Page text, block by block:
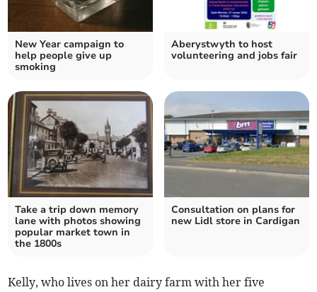
New Year campaign to
help people give up
smoking
Aberystwyth to host
volunteering and jobs fair
Take a trip down memory
lane with photos showing
popular market town in
the 1800s
Consultation on plans for
new Lidl store in Cardigan
Kelly, who lives on her dairy farm with her five